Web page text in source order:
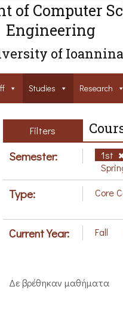
of Computer
Engineering
of Ioannina
Studies Research
Filters
Semester: 1st
Type: Core
Current Year: Fall
Δε βρέθηκαν μαθήματα